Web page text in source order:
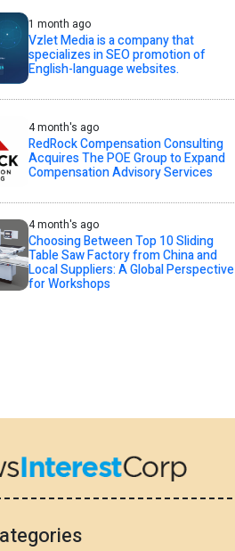
1 month ago
Vzlet Media is a company that
specializes in SEO promotion of
English-language websites.
4 month's ago
RedRock Compensation Consulting
Acquires The POE Group to Expand
Compensation Advisory Services
4 month's ago
Choosing Between Top 10 Sliding
Table Saw Factory from China and
Local Suppliers: A Global Perspective
for Workshops